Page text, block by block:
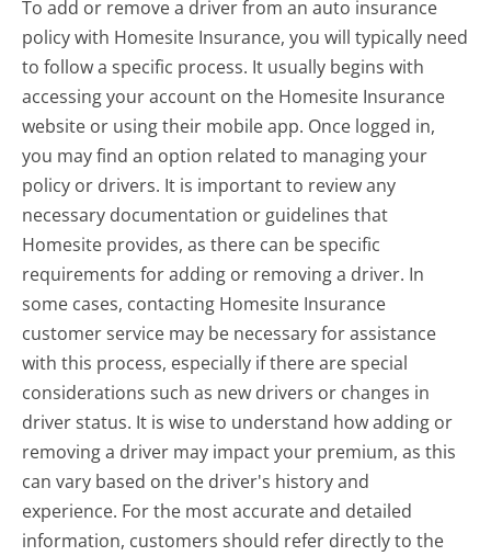
To add or remove a driver from an auto insurance
policy with Homesite Insurance, you will typically need
to follow a specific process. It usually begins with
accessing your account on the Homesite Insurance
website or using their mobile app. Once logged in,
you may find an option related to managing your
policy or drivers. It is important to review any
necessary documentation or guidelines that
Homesite provides, as there can be specific
requirements for adding or removing a driver. In
some cases, contacting Homesite Insurance
customer service may be necessary for assistance
with this process, especially if there are special
considerations such as new drivers or changes in
driver status. It is wise to understand how adding or
removing a driver may impact your premium, as this
can vary based on the driver's history and
experience. For the most accurate and detailed
information, customers should refer directly to the